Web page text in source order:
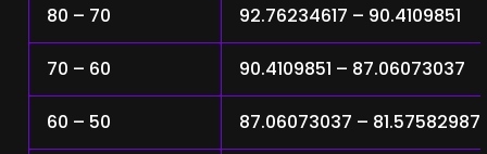
80 – 70 92.76234617 – 90.4109851
70 – 60 90.4109851 – 87.06073037
60 – 50 87.06073037 – 81.57582987